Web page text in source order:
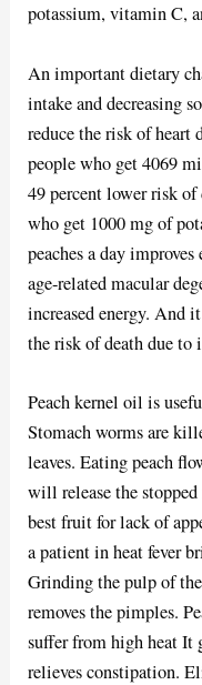
potassium, vitamin C,
An important dietary
intake and decreasing
reduce the risk of heart
people who get 4069
49 percent lower risk
who get 1000 mg of
peaches a day
age-related macular
increased energy. And
the risk of death due to
Peach kernel oil is
Stomach worms are
leaves. Eating peach
will release the
best fruit for lack of
a patient in heat fever
Grinding the pulp of
removes the pimples.
suffer from high heat It
relieves constipation.